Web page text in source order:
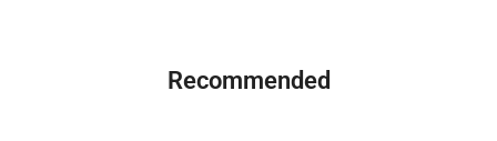
Recommended